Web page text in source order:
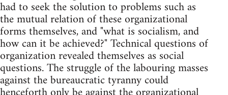
had to seek the solution to problems such as
the mutual relation of these organizational
forms themselves, and "what is socialism, and
how can it be achieved?" Technical questions of
organization revealed themselves as social
questions. The struggle of the labouring masses
against the bureaucratic tyranny could